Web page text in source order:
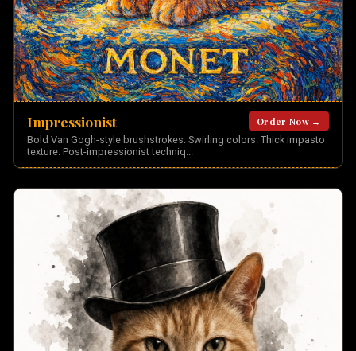
Impressionist
Order Now →
Bold Van Gogh-style brushstrokes. Swirling colors. Thick impasto
texture. Post-impressionist techniq...